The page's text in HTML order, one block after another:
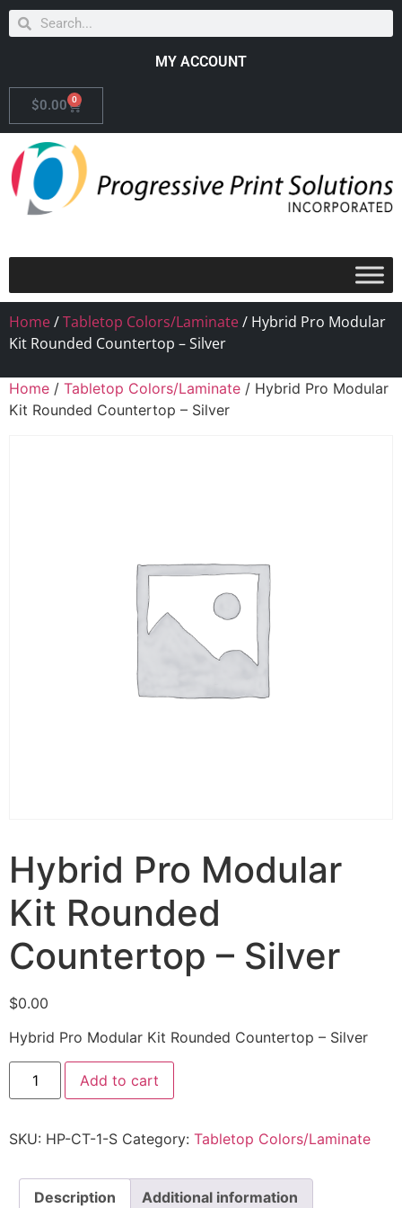
MY ACCOUNT
$0.00 0
Home/Tabletop Colors/Laminate/ Hybrid Pro Modular
Kit Rounded Countertop – Silver
Home / Tabletop Colors/Laminate / Hybrid Pro Modular
Kit Rounded Countertop – Silver
Hybrid Pro Modular
Kit Rounded
Countertop – Silver
$0.00
Hybrid Pro Modular Kit Rounded Countertop – Silver
Add to cart
SKU: HP-CT-1-S Category: Tabletop Colors/Laminate
Description Additional information